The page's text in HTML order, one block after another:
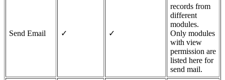
Send Email ✓ ✓
records from
different
modules.
Only modules
with view
permission are
listed here for
send mail.